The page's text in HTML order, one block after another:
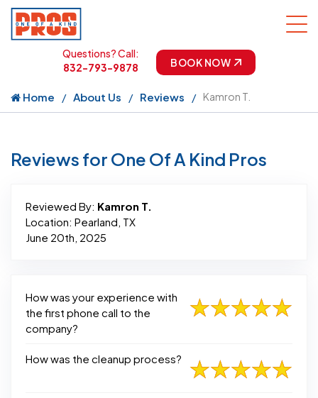
Questions? Call:
832-793-9878
BOOK NOW
Home About Us Reviews Kamron T.
Reviews for One Of A Kind Pros
Reviewed By: Kamron T.
Location: Pearland, TX
June 20th, 2025
How was your experience with
the first phone call to the
company?
How was the cleanup process?